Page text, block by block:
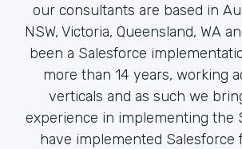
our consultants are based in
NSW, Victoria, Queensland, WA
been a Salesforce
more than 14 years, working
verticals and as such we
experience in implementing the
have implemented Salesforce